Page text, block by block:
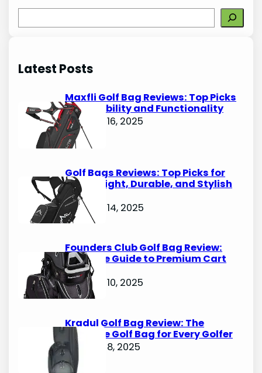
e
c
Latest Posts
Maxfli Golf Bag Reviews: Top Picks
for Durability and Functionality
October 16, 2025
Golf Bags Reviews: Top Picks for
Lightweight, Durable, and Stylish
Options
October 14, 2025
Founders Club Golf Bag Review:
Ultimate Guide to Premium Cart
Bags
October 10, 2025
Kradul Golf Bag Review: The
Ultimate Golf Bag for Every Golfer
October 8, 2025